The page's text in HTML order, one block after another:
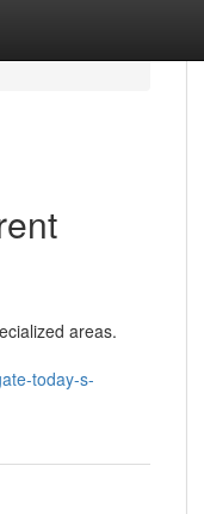
areas.
today-s-